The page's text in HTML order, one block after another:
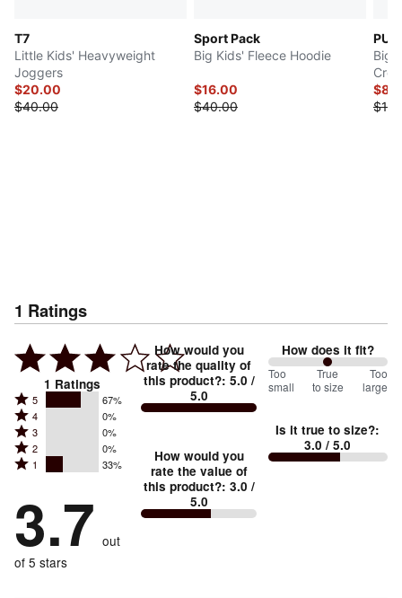
T7
Little Kids' Heavyweight
Joggers
$20.00
$40.00
Sport Pack
Big Kids' Fleece Hoodie
$16.00
$40.00
Big
1 Ratings
1 Ratings
Rated
5
stars
by
of
reviewers
5 67%
Rated
4
stars
by
of
reviewers
4 0%
Rated
3
stars
0%
of
reviewers
3 0%
Rated
2
by
0%
of
reviewers
2 0%
Rated
stars
by
33%
of
1 33%
3.7 out
of 5 stars
How would you
rate the quality of
this product?: 5.0 /
5.0
How would you
rate the value of
this product?: 3.0 /
5.0
How does it fit?
100
between
small
and
Too
small
True
to size
Too
large
Is it true to size?:
3.0 / 5.0